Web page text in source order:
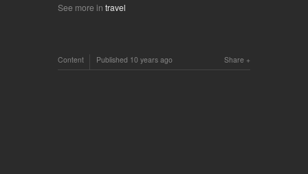
See more in travel
Share
Content Published 10 years ago